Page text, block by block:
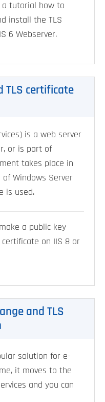
tutorial how to
install the TLS
6 Webserver.
TLS certificate
is a web server
or is part of
takes place in
Windows Server
is used.
a public key
on IIS 8 or
and TLS
solution for e-
it moves to the
and you can